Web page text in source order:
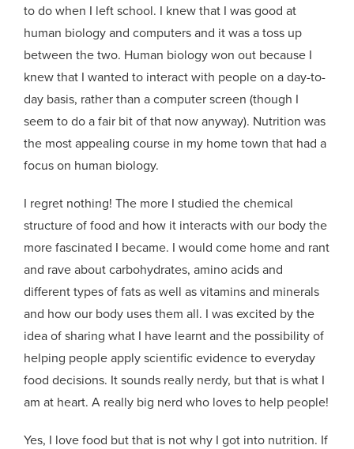
to do when I left school. I knew that I was good at
human biology and computers and it was a toss up
between the two. Human biology won out because I
knew that I wanted to interact with people on a day-to-
day basis, rather than a computer screen (though I
seem to do a fair bit of that now anyway). Nutrition was
the most appealing course in my home town that had a
focus on human biology.
I regret nothing! The more I studied the chemical
structure of food and how it interacts with our body the
more fascinated I became. I would come home and rant
and rave about carbohydrates, amino acids and
different types of fats as well as vitamins and minerals
and how our body uses them all. I was excited by the
idea of sharing what I have learnt and the possibility of
helping people apply scientific evidence to everyday
food decisions. It sounds really nerdy, but that is what I
am at heart. A really big nerd who loves to help people!
Yes, I love food but that is not why I got into nutrition. If